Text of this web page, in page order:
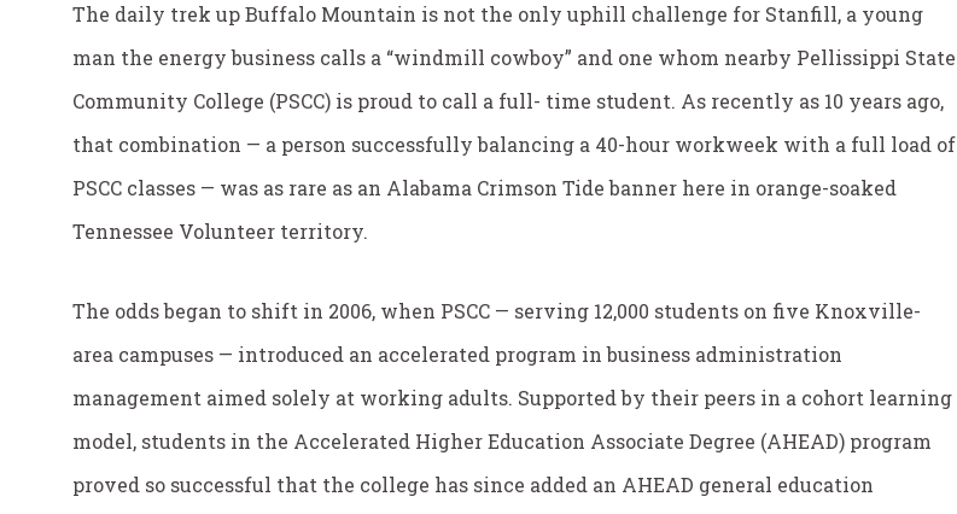
The daily trek up Buffalo Mountain is not the only uphill challenge for Stanfill, a young
man the energy business calls a “windmill cowboy” and one whom nearby Pellissippi State
Community College (PSCC) is proud to call a full- time student. As recently as 10 years ago,
that combination — a person successfully balancing a 40-hour workweek with a full load of
PSCC classes — was as rare as an Alabama Crimson Tide banner here in orange-soaked
Tennessee Volunteer territory.
The odds began to shift in 2006, when PSCC — serving 12,000 students on five Knoxville-
area campuses — introduced an accelerated program in business administration
management aimed solely at working adults. Supported by their peers in a cohort learning
model, students in the Accelerated Higher Education Associate Degree (AHEAD) program
proved so successful that the college has since added an AHEAD general education